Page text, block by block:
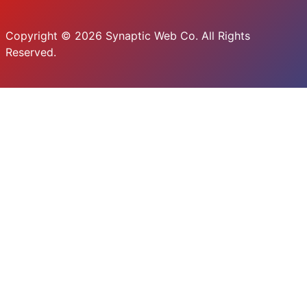
Copyright © 2026 Synaptic Web Co. All Rights
Reserved.